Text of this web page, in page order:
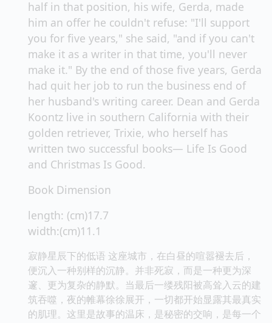
half in that position, his wife, Gerda, made
him an offer he couldn't refuse: "I'll support
you for five years," she said, "and if you can't
make it as a writer in that time, you'll never
make it." By the end of those five years, Gerda
had quit her job to run the business end of
her husband's writing career. Dean and Gerda
Koontz live in southern California with their
golden retriever, Trixie, who herself has
written two successful books— Life Is Good
and Christmas Is Good.
Book Dimension
length: (cm)17.7
width:(cm)11.1
寂静星辰下的低语 这座城市，在白昼的喧嚣褪去后，
便沉入一种别样的沉静。并非死寂，而是一种更为深
邃、更为复杂的静默。当最后一缕残阳被高耸入云的建
筑吞噬，夜的帷幕徐徐展开，一切都开始显露其最真实
的肌理。这里是故事的温床，是秘密的交响，是每一个